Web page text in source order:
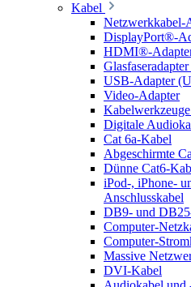
Kabel
Netzwerkkabel-
DisplayPort®-
HDMI®-
USB-Adapter
Video-Adapter
Digitale
Cat 6a-Kabel
Abgeschirmte
Dünne Cat6-
iPod-, iPhone-
Anschlusskabel
DB9- und
Computer-
Computer-
Massive
DVI-Kabel